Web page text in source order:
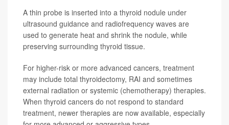
A thin probe is inserted into a thyroid nodule under
ultrasound guidance and radiofrequency waves are
used to generate heat and shrink the nodule, while
preserving surrounding thyroid tissue.
For higher-risk or more advanced cancers, treatment
may include total thyroidectomy, RAI and sometimes
external radiation or systemic (chemotherapy) therapies.
When thyroid cancers do not respond to standard
treatment, newer therapies are now available, especially